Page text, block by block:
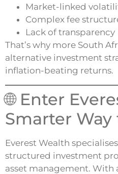
Market-linked
Complex fee
Lack of transparency
That’s why more South
alternative investment
inflation-beating returns.
🌐 Enter
Smarter Way
Everest Wealth
structured investment
asset management. With